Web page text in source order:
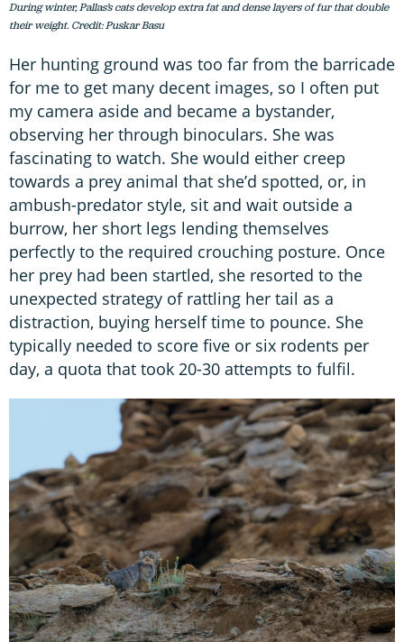
During winter, Pallas’s cats develop extra fat and dense layers of fur that double
their weight. Credit: Puskar Basu
Her hunting ground was too far from the barricade
for me to get many decent images, so I often put
my camera aside and became a bystander,
observing her through binoculars. She was
fascinating to watch. She would either creep
towards a prey animal that she’d spotted, or, in
ambush-predator style, sit and wait outside a
burrow, her short legs lending themselves
perfectly to the required crouching posture. Once
her prey had been startled, she resorted to the
unexpected strategy of rattling her tail as a
distraction, buying herself time to pounce. She
typically needed to score five or six rodents per
day, a quota that took 20-30 attempts to fulfil.